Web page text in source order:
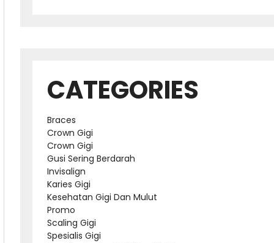
CATEGORIES
Braces
Crown Gigi
Crown Gigi
Gusi Sering Berdarah
Invisalign
Karies Gigi
Kesehatan Gigi Dan Mulut
Promo
Scaling Gigi
Spesialis Gigi